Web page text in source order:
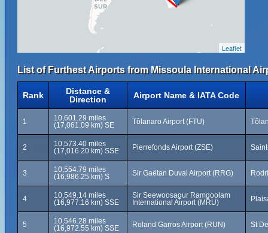
Leaflet
List of Furthest Airports from Missoula International
Rank
Distance &
Direction
Airport Name & IATA Code
1
10,601.29 miles
(17,061.09 km) SE
Tôlanaro Airport (FTU)
2
10,573.40 miles
(17,016.20 km) SSE
Pierrefonds Airport (ZSE)
3
10,554.79 miles
(16,986.25 km) S
Sir Gaëtan Duval Airport (RRG)
4
10,549.14 miles
(16,977.16 km) SSE
Sir Seewoosagur Ramgoolam
International Airport (MRU)
5
10,546.28 miles
(16,972.55 km) SSE
Roland Garros Airport (RUN) St